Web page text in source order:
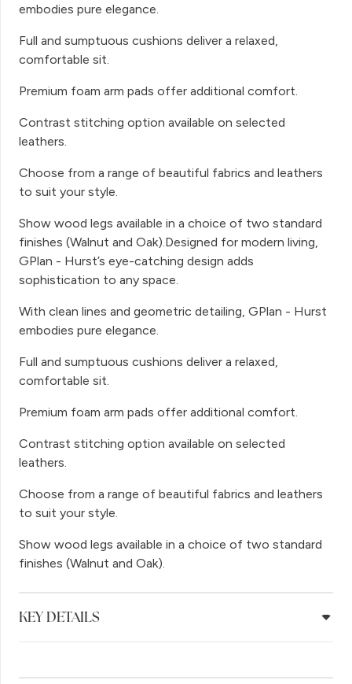
embodies pure elegance.
Full and sumptuous cushions deliver a relaxed,
comfortable sit.
Premium foam arm pads offer additional comfort.
Contrast stitching option available on selected
leathers.
Choose from a range of beautiful fabrics and leathers
to suit your style.
Show wood legs available in a choice of two standard
finishes (Walnut and Oak).Designed for modern living,
GPlan - Hurst’s eye-catching design adds
sophistication to any space.
With clean lines and geometric detailing, GPlan - Hurst
embodies pure elegance.
Full and sumptuous cushions deliver a relaxed,
comfortable sit.
Premium foam arm pads offer additional comfort.
Contrast stitching option available on selected
leathers.
Choose from a range of beautiful fabrics and leathers
to suit your style.
Show wood legs available in a choice of two standard
finishes (Walnut and Oak).
KEY DETAILS